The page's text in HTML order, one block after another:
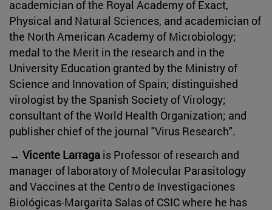
academician of the Royal Academy of Exact,
Physical and Natural Sciences, and academician of
the North American Academy of Microbiology;
medal to the Merit in the research and in the
University Education granted by the Ministry of
Science and Innovation of Spain; distinguished
virologist by the Spanish Society of Virology;
consultant of the World Health Organization; and
publisher chief of the journal "Virus Research".
→ Vicente Larraga is Professor of research and
manager of laboratory of Molecular Parasitology
and Vaccines at the Centro de Investigaciones
Biológicas-Margarita Salas of CSIC where he has